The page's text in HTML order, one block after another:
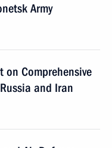
Army
on Comprehensive
and Iran